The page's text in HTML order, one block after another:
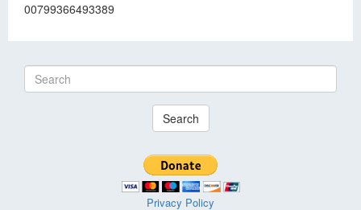
00799366493389
Search
Privacy Policy